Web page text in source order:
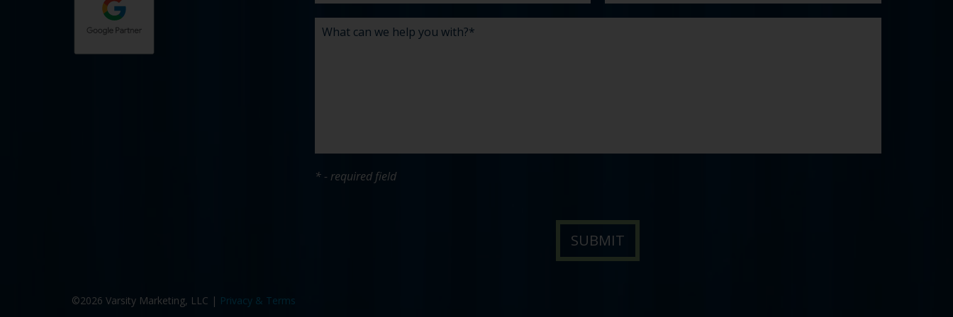
* - required field
©2026 Varsity Marketing, LLC | Privacy & Terms